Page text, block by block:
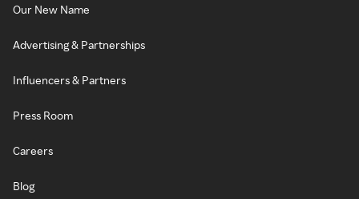
Our New Name
Advertising & Partnerships
Influencers & Partners
Press Room
Careers
Blog